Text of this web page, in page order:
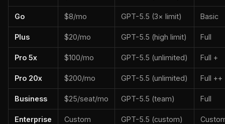
Go $8/mo GPT-5.5 (3× limit) Basic
Plus $20/mo GPT-5.5 (high limit) Full
Pro 5x $100/mo GPT-5.5 (unlimited) Full +
Pro 20x $200/mo GPT-5.5 (unlimited) Full ++
Business $25/seat/mo GPT-5.5 (team) Full
Enterprise Custom GPT-5.5 (custom)